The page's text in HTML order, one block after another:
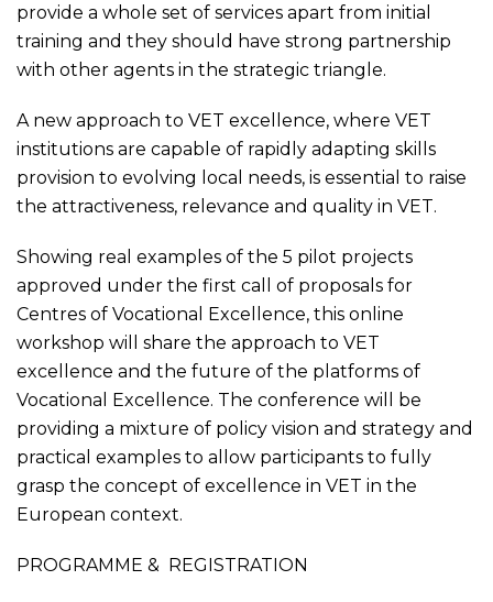
provide a whole set of services apart from initial
training and they should have strong partnership
with other agents in the strategic triangle.
A new approach to VET excellence, where VET
institutions are capable of rapidly adapting skills
provision to evolving local needs, is essential to raise
the attractiveness, relevance and quality in VET.
Showing real examples of the 5 pilot projects
approved under the first call of proposals for
Centres of Vocational Excellence, this online
workshop will share the approach to VET
excellence and the future of the platforms of
Vocational Excellence. The conference will be
providing a mixture of policy vision and strategy and
practical examples to allow participants to fully
grasp the concept of excellence in VET in the
European context.
PROGRAMME & REGISTRATION